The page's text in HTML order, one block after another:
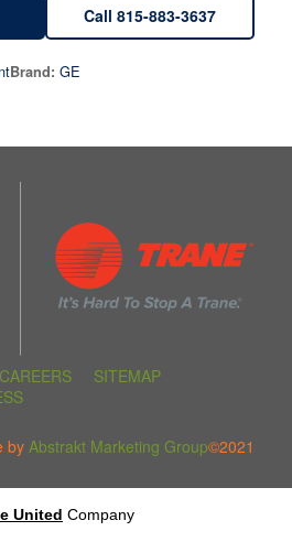
Call 815-883-3637
Brand: GE
CAREERS
SITEMAP
byAbstrakt Marketing Group©2021
United Company